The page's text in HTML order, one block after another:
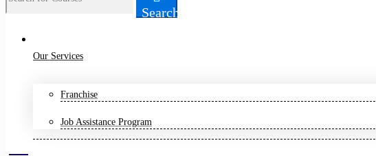
for:
Search
Our Services
Franchise
Job Assistance Program